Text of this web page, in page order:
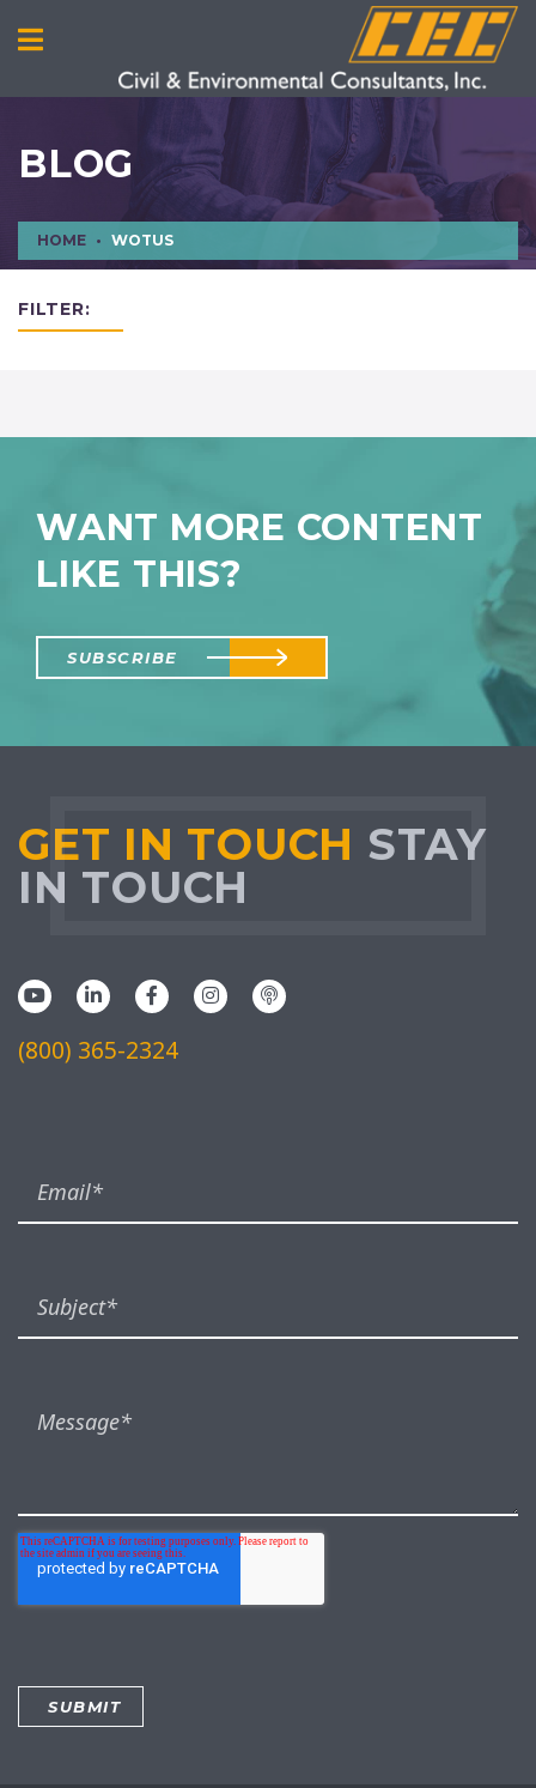
BLOG
HOME WOTUS
FILTER:
WANT MORE CONTENT
LIKE THIS?
SUBSCRIBE
GET IN TOUCH STAY
IN TOUCH
(800) 365-2324